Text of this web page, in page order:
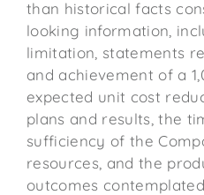
than historical facts
looking information,
limitation, statements
and achievement of a
expected unit cost
plans and results, the
sufficiency of the
resources, and the
outcomes